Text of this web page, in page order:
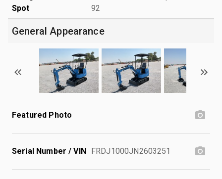
Spot
92
General Appearance
Featured Photo
Serial Number / VIN FRDJ1000JN2603251